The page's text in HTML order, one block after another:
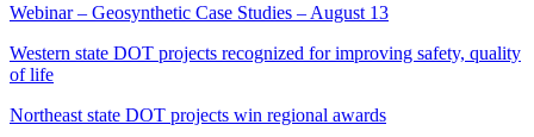
Webinar – Geosynthetic Case Studies – August 13
Western state DOT projects recognized for improving safety, quality
of life
Northeast state DOT projects win regional awards